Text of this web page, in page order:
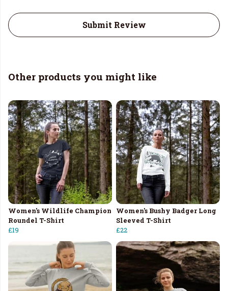
Submit Review
Other products you might like
Women's Wildlife Champion
Roundel T-Shirt
£19
Women's Bushy Badger Long
Sleeved T-Shirt
£22